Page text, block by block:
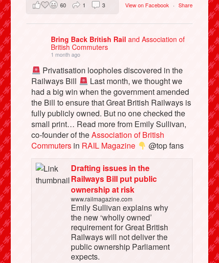
View on Facebook · Share
60 1 3
Bring Back British Railand Association of
British Commuters
1 month ago
Privatisation loopholes discovered in the
Railways Bill
Last month, we thought we
had a big win when the government amended
the Bill to ensure that Great British Railways is
fully publicly owned. But no one checked the
small print… Read more from Emily Sullivan,
co-founder of theAssociation of British
Commuters in RAIL Magazine
@top fans
Drafting issues in the
Railways Bill put public
ownership at risk
www.railmagazine.com
Emily Sullivan explains why
the new ‘wholly owned’
requirement for Great British
Railways will not deliver the
public ownership Parliament
expects.